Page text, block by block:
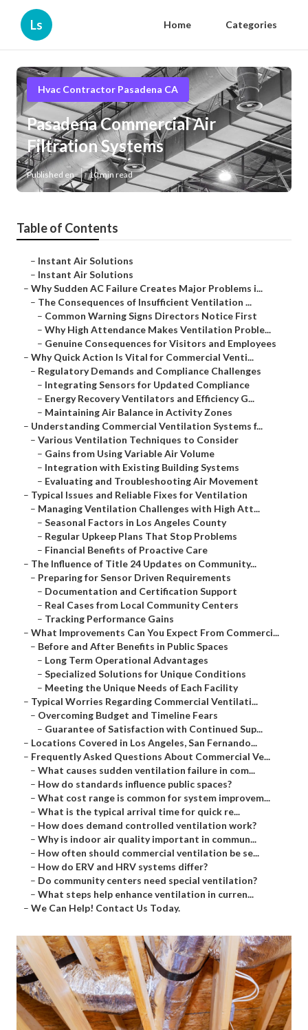
Ls Home Categories
Hvac Contractor Pasadena CA
Pasadena Commercial Air
Filtration Systems
Published en 10 min read
Table of Contents
– Instant Air Solutions
– Instant Air Solutions
– Why Sudden AC Failure Creates Major Problems i...
– The Consequences of Insufficient Ventilation ...
– Common Warning Signs Directors Notice First
– Why High Attendance Makes Ventilation Proble...
– Genuine Consequences for Visitors and Employees
– Why Quick Action Is Vital for Commercial Venti...
– Regulatory Demands and Compliance Challenges
– Integrating Sensors for Updated Compliance
– Energy Recovery Ventilators and Efficiency G...
– Maintaining Air Balance in Activity Zones
– Understanding Commercial Ventilation Systems f...
– Various Ventilation Techniques to Consider
– Gains from Using Variable Air Volume
– Integration with Existing Building Systems
– Evaluating and Troubleshooting Air Movement
– Typical Issues and Reliable Fixes for Ventilation
– Managing Ventilation Challenges with High Att...
– Seasonal Factors in Los Angeles County
– Regular Upkeep Plans That Stop Problems
– Financial Benefits of Proactive Care
– The Influence of Title 24 Updates on Community...
– Preparing for Sensor Driven Requirements
– Documentation and Certification Support
– Real Cases from Local Community Centers
– Tracking Performance Gains
– What Improvements Can You Expect From Commerci...
– Before and After Benefits in Public Spaces
– Long Term Operational Advantages
– Specialized Solutions for Unique Conditions
– Meeting the Unique Needs of Each Facility
– Typical Worries Regarding Commercial Ventilati...
– Overcoming Budget and Timeline Fears
– Guarantee of Satisfaction with Continued Sup...
– Locations Covered in Los Angeles, San Fernando...
– Frequently Asked Questions About Commercial Ve...
– What causes sudden ventilation failure in com...
– How do standards influence public spaces?
– What cost range is common for system improvem...
– What is the typical arrival time for quick re...
– How does demand controlled ventilation work?
– Why is indoor air quality important in commun...
– How often should commercial ventilation be se...
– How do ERV and HRV systems differ?
– Do community centers need special ventilation?
– What steps help enhance ventilation in curren...
– We Can Help! Contact Us Today.